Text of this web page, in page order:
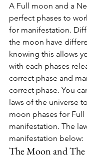
A Full moon and a
perfect phases to
for manifestation.
the moon have
knowing this allows
with each phases
correct phase and
correct phase. You
laws of the universe
moon phases for Full
manifestation. The
manifestation below:
The Moon and